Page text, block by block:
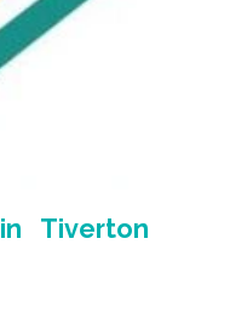
in Tiverton